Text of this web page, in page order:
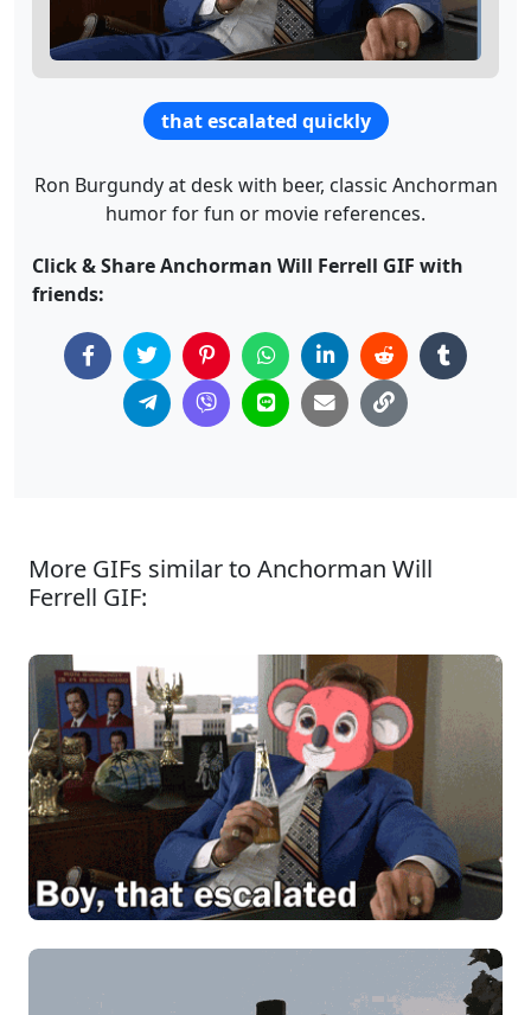
that escalated quickly
Ron Burgundy at desk with beer, classic Anchorman
humor for fun or movie references.
Click & Share Anchorman Will Ferrell GIF with
friends:
More GIFs similar to Anchorman Will
Ferrell GIF: